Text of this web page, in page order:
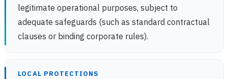
legitimate operational purposes, subject to
adequate safeguards (such as standard contractual
clauses or binding corporate rules).
LOCAL PROTECTIONS